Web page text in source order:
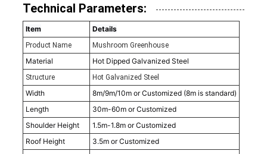
Technical Parameters:
Item Details
Product Name Mushroom Greenhouse
Material Hot Dipped Galvanized Steel
Structure Hot Galvanized Steel
Width
8m/9m/10m or Customized (8m is standard)
Length
30m-60m or Customized
Shoulder Height
1.5m-1.8m or Customized
Roof Height
3.5m or Customized